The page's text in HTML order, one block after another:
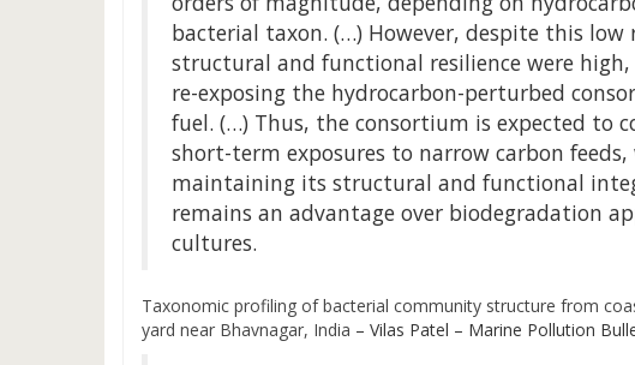
bacterial taxon. (…) However, despite this low
structural and functional resilience were high,
re-exposing the hydrocarbon-perturbed
fuel. (…) Thus, the consortium is expected to
short-term exposures to narrow carbon feeds,
maintaining its structural and functional
remains an advantage over biodegradation
cultures.
Taxonomic profiling of bacterial community structure from
yard near Bhavnagar, India – Vilas Patel – Marine Pollution